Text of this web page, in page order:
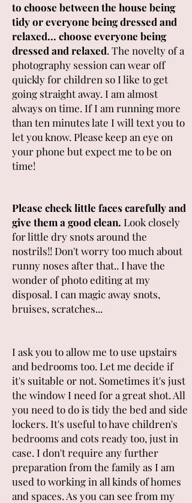
to choose between the house being
tidy or everyone being dressed and
relaxed... choose everyone being
dressed and relaxed. The novelty of a
photography session can wear off
quickly for children so I like to get
going straight away. I am almost
always on time. If I am running more
than ten minutes late I will text you to
let you know. Please keep an eye on
your phone but expect me to be on
time!
Please check little faces carefully and
give them a good clean. Look closely
for little dry snots around the
nostrils!! Don't worry too much about
runny noses after that.. I have the
wonder of photo editing at my
disposal. I can magic away snots,
bruises, scratches...
I ask you to allow me to use upstairs
and bedrooms too. Let me decide if
it's suitable or not. Sometimes it's just
the window I need for a great shot. All
you need to do is tidy the bed and side
lockers. It's useful to have children's
bedrooms and cots ready too, just in
case. I don't require any further
preparation from the family as I am
used to working in all kinds of homes
and spaces. As you can see from my